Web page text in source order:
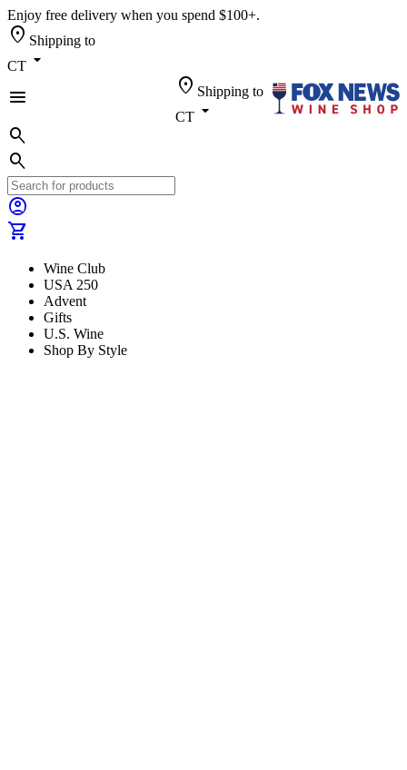
Enjoy free delivery when you spend $100+.
location_on Shipping to
CT arrow_drop_down
menu
location_on Shipping to
CT arrow_drop_down
search
search
account_circle
shopping_cart
Wine Club
USA 250
Advent
Gifts
U.S. Wine
Shop By Style